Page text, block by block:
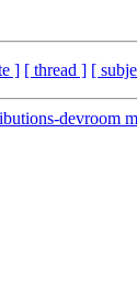
] [ thread ] [
devroom